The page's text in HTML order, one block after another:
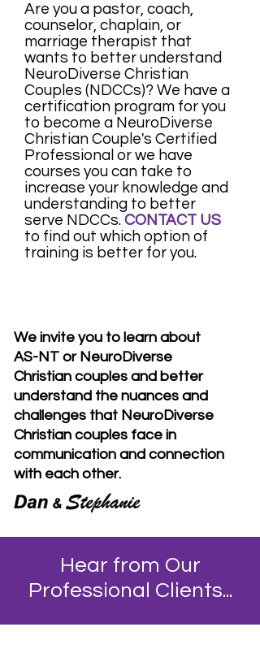
Are you a pastor, coach,
counselor, chaplain, or
marriage therapist that
wants to better understand
NeuroDiverse Christian
Couples (NDCCs)? We have a
certification program for you
to become a NeuroDiverse
Christian Couple's Certified
Professional or we have
courses you can take to
increase your knowledge and
understanding to better
serve NDCCs. CONTACT US
to find out which option of
training is better for you.
We invite you to learn about
AS-NT or NeuroDiverse
Christian couples and better
understand the nuances and
challenges that NeuroDiverse
Christian couples face in
communication and connection
with each other.
Hear from Our
Professional Clients...